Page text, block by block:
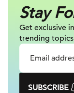
Stay
Get exclusive
trending
SUBSCRIBE